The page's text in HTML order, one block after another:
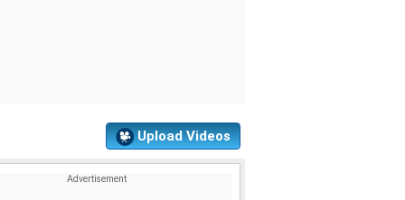
Upload Videos